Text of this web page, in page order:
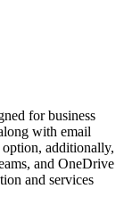
for business
with email
additionally,
and OneDrive
and services